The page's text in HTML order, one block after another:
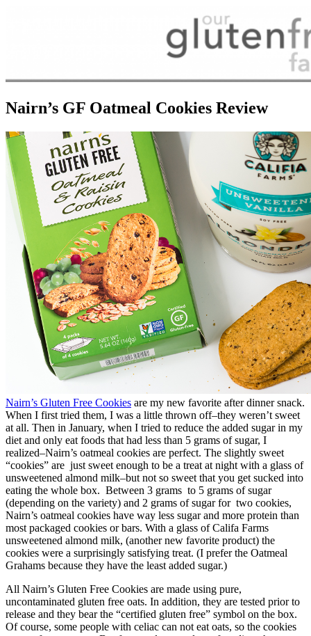
Nairn’s GF Oatmeal Cookies Review
Nairn’s Gluten Free Cookies are my new favorite after dinner snack.
When I first tried them, I was a little thrown off–they weren’t sweet
at all. Then in January, when I tried to reduce the added sugar in my
diet and only eat foods that had less than 5 grams of sugar, I
realized–Nairn’s oatmeal cookies are perfect. The slightly sweet
“cookies” are just sweet enough to be a treat at night with a glass of
unsweetened almond milk–but not so sweet that you get sucked into
eating the whole box. Between 3 grams to 5 grams of sugar
(depending on the variety) and 2 grams of sugar for two cookies,
Nairn’s oatmeal cookies have way less sugar and more protein than
most packaged cookies or bars. With a glass of Califa Farms
unsweetened almond milk, (another new favorite product) the
cookies were a surprisingly satisfying treat. (I prefer the Oatmeal
Grahams because they have the least added sugar.)
All Nairn’s Gluten Free Cookies are made using pure,
uncontaminated gluten free oats. In addition, they are tested prior to
release and they bear the “certified gluten free” symbol on the box.
Of course, some people with celiac can not eat oats, so the cookies